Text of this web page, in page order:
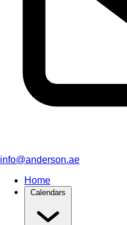
info@anderson.ae
Home
Calendars